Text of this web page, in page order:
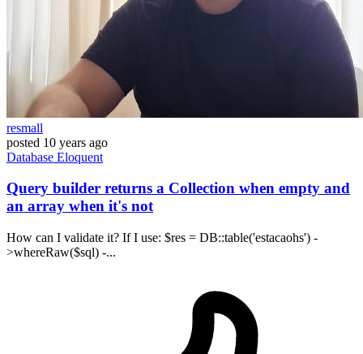
resmall
posted 10 years ago
Database Eloquent
Query builder returns a Collection when empty and
an array when it's not
How can I validate it? If I use: $res = DB::table('estacaohs') -
>whereRaw($sql) -...